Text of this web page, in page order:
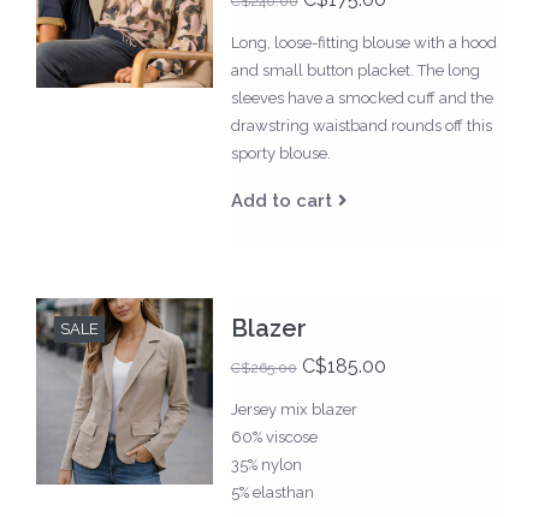
Long, loose-fitting blouse with a hood
and small button placket. The long
sleeves have a smocked cuff and the
drawstring waistband rounds off this
sporty blouse.
Add to cart
SALE Blazer
C$265.00C$185.00
Jersey mix blazer
60% viscose
35% nylon
5% elasthan